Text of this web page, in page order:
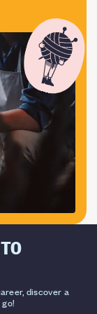
discover a